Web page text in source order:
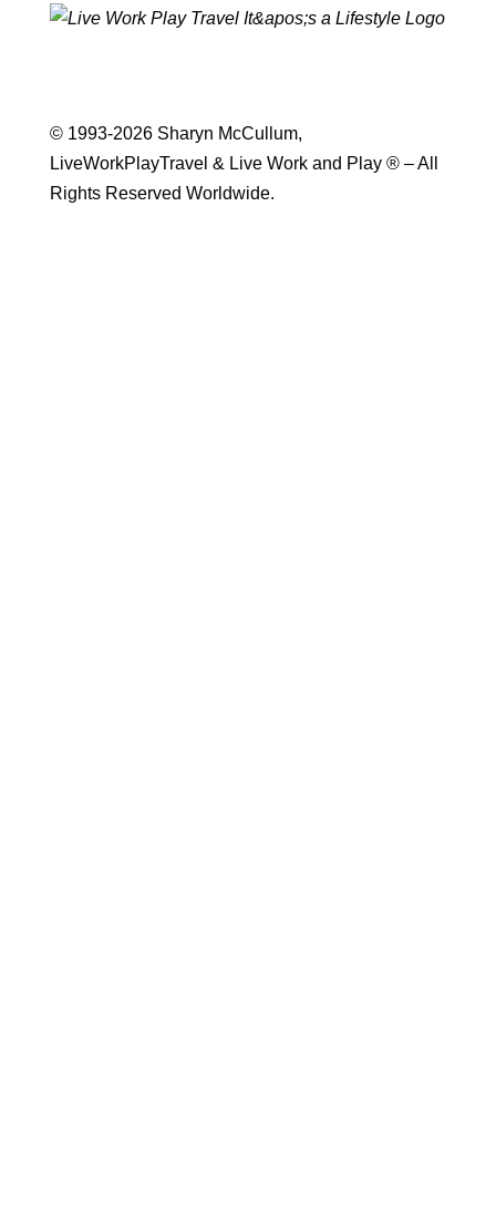
© 1993-2026 Sharyn McCullum,
LiveWorkPlayTravel & Live Work and Play ® – All
Rights Reserved Worldwide.